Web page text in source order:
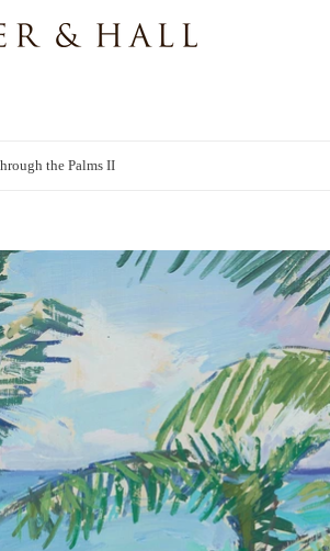
the Palms II